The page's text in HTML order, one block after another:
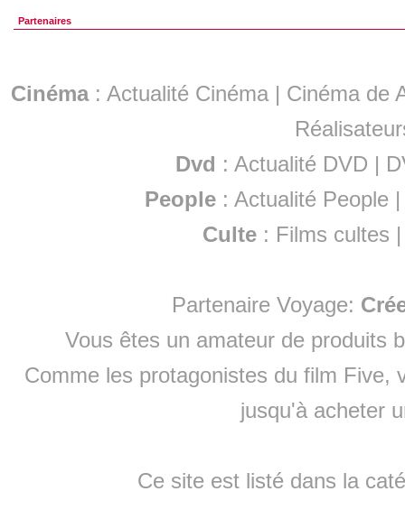
Partenaires
Cinéma: Actualité Cinéma | Cinéma de
Dvd : Actualité DVD |
People :Actualité People
Culte : Films cultes
Partenaire Voyage:
Vous êtes un amateur de produits
Comme les protagonistes du film Five,
jusqu'à acheter
Ce site est listé dans la